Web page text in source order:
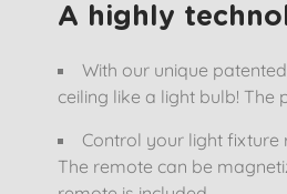
A highly
With our unique
ceiling like a light bulb!
Control your light fixture
The remote can be